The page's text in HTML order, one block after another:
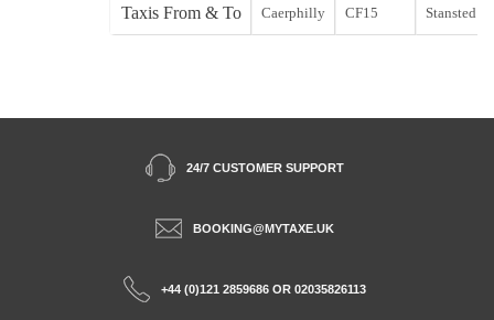
Taxis From & To Caerphilly CF15 Stansted
24/7 CUSTOMER SUPPORT
BOOKING@MYTAXE.UK
+44 (0)121 2859686 OR 02035826113